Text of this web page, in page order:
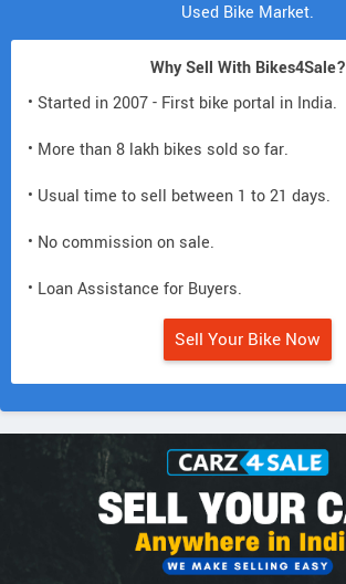
Used Bike Market.
Why Sell With Bikes4Sale?
• Started in 2007 - First bike portal in India.
• More than 8 lakh bikes sold so far.
• Usual time to sell between 1 to 21 days.
• No commission on sale.
• Loan Assistance for Buyers.
Sell Your Bike Now